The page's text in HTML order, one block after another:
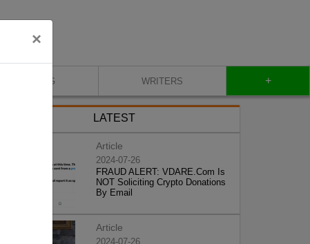
×
BLOG WRITERS +
LATEST
Article
2024-07-26
FRAUD ALERT: VDARE.Com Is
NOT Soliciting Crypto Donations
By Email
Article
2024-07-26